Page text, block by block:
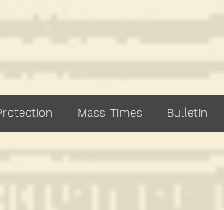
Mass Times Bulletin